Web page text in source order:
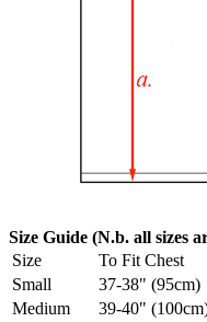
Size Guide (N.b. all sizes
Size
To Fit Chest
Small
37-38" (95cm)
Medium
39-40"